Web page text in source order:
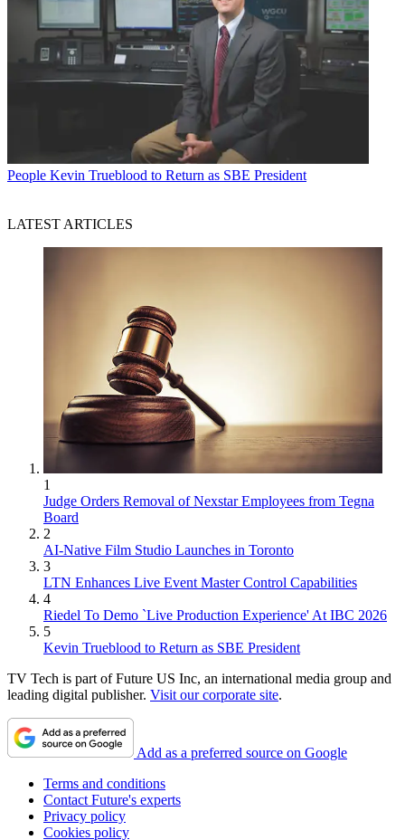
People Kevin Trueblood to Return as SBE President
LATEST ARTICLES
1
Judge Orders Removal of Nexstar Employees from Tegna
Board
2
AI-Native Film Studio Launches in Toronto
3
LTN Enhances Live Event Master Control Capabilities
4
Riedel To Demo `Live Production Experience' At IBC 2026
5
Kevin Trueblood to Return as SBE President
TV Tech is part of Future US Inc, an international media group and
leading digital publisher. Visit our corporate site.
Add as a preferred source on Google
Terms and conditions
Contact Future's experts
Privacy policy
Cookies policy